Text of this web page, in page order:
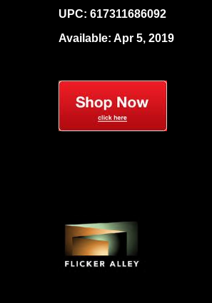
UPC: 617311686092
Available: Apr 5, 2019